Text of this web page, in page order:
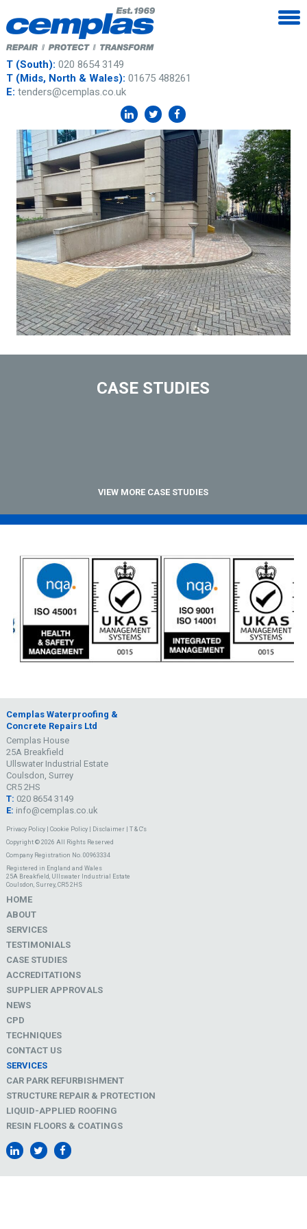
T (South): 020 8654 3149
T (Mids, North & Wales): 01675 488261
E: tenders@cemplas.co.uk
CASE STUDIES
VIEW MORE CASE STUDIES
Cemplas Waterproofing &
Concrete Repairs Ltd
Cemplas House
25A Breakfield
Ullswater Industrial Estate
Coulsdon, Surrey
CR5 2HS
T: 020 8654 3149
E: info@cemplas.co.uk
Privacy Policy| Cookie Policy| Disclaimer| T & C's
Copyright © 2026 All Rights Reserved
Company Registration No. 00963334
Registered in England and Wales
25A Breakfield, Ullswater Industrial Estate
Coulsdon, Surrey, CR5 2HS
HOME
ABOUT
SERVICES
TESTIMONIALS
CASE STUDIES
ACCREDITATIONS
SUPPLIER APPROVALS
NEWS
CPD
TECHNIQUES
CONTACT US
SERVICES
CAR PARK REFURBISHMENT
STRUCTURE REPAIR & PROTECTION
LIQUID-APPLIED ROOFING
RESIN FLOORS & COATINGS